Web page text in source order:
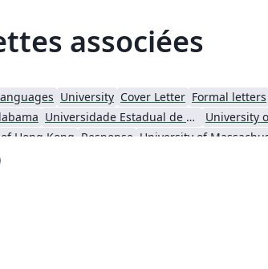
associées
University Cover Letter Formal letters
Universidade Estadual de Campinas (UNICAMP) University
Hong Kong Response